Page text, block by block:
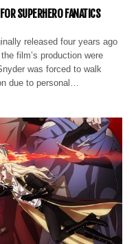
SUPERHERO FANATICS
released four years ago
film’s production were
was forced to walk
due to personal…